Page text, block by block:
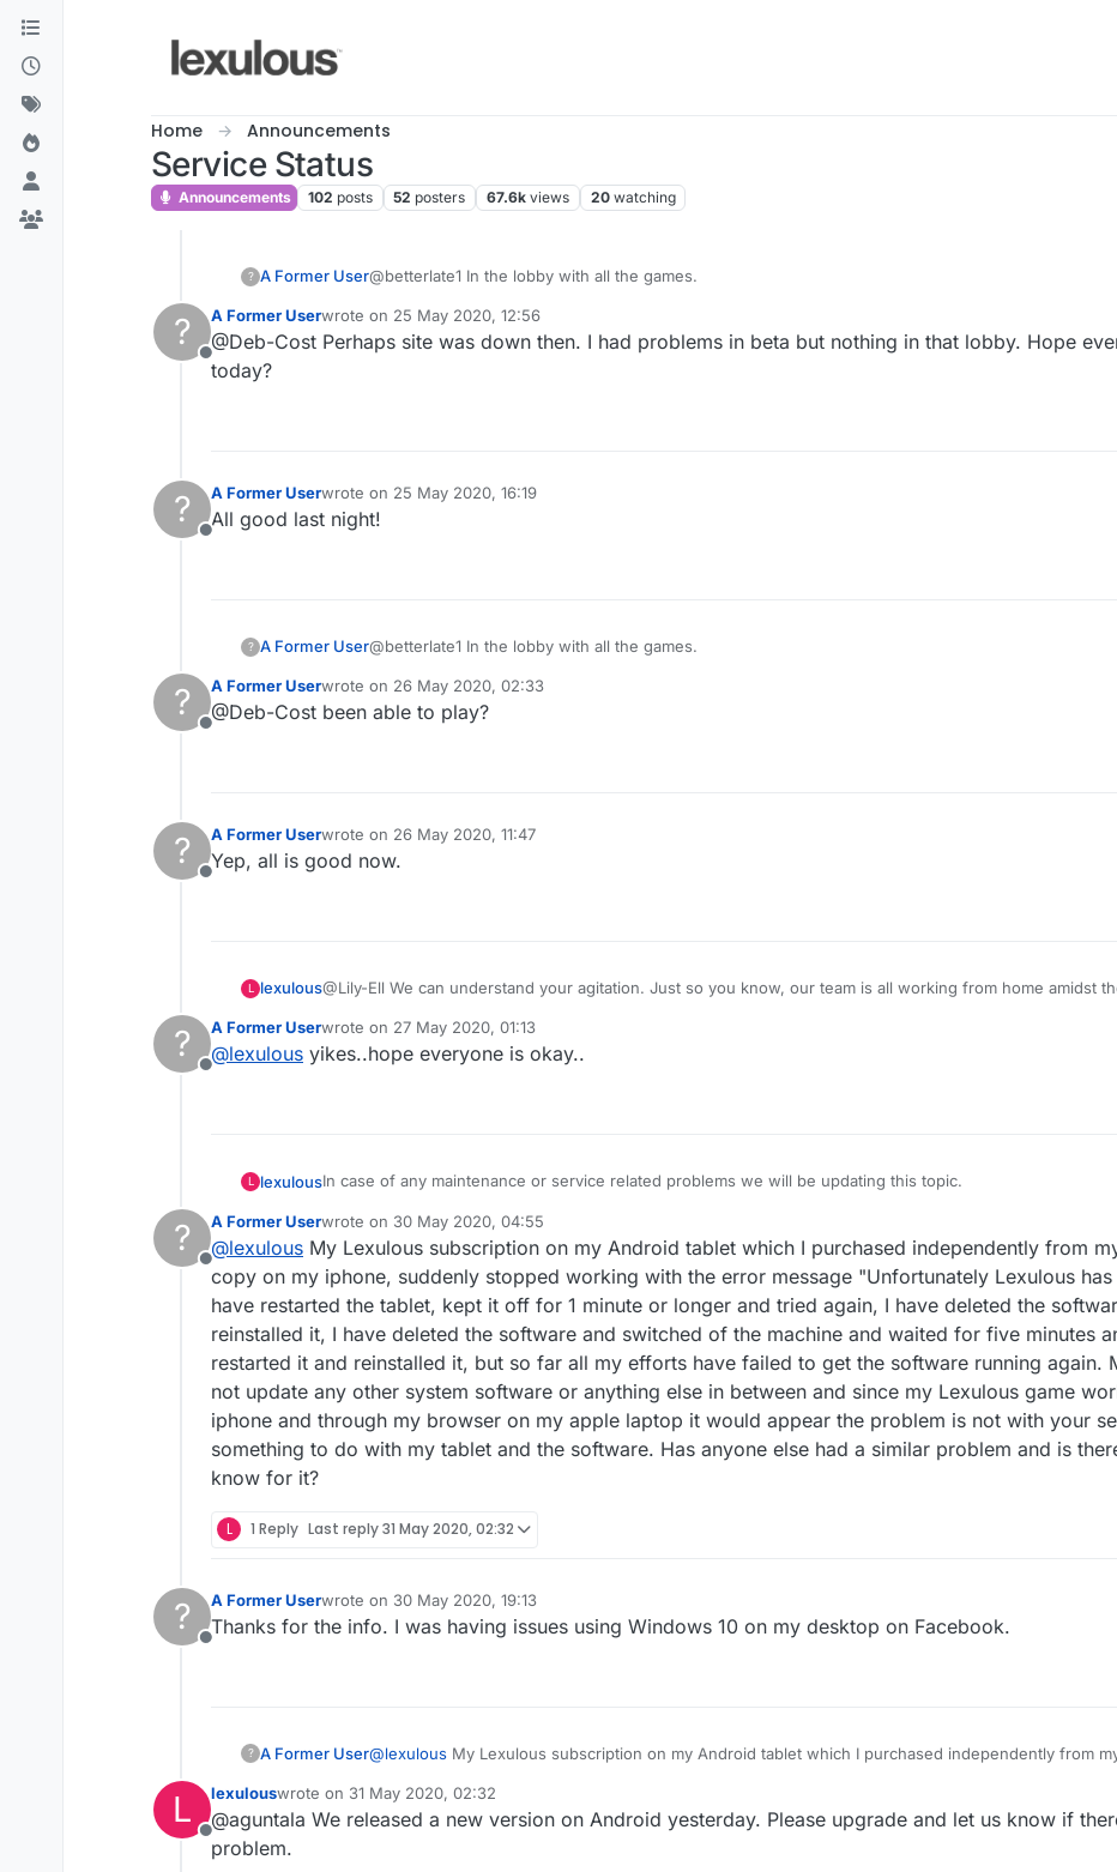
Skip to content
Home Announcements
Service Status
Announcements 102 posts 52 posters 67.6k views 20 watching
? A Former User@betterlate1 In the lobby with all the games.
?
Offline
A Former Userwrote on 25 May 2020, 12:56
last edited by
@Deb-Cost Perhaps site was down then. I had problems in beta but nothing in that lobby. Hope
today?
?
Offline
A Former Userwrote on 25 May 2020, 16:19
last edited by
All good last night!
? A Former User@betterlate1 In the lobby with all the games.
?
Offline
A Former Userwrote on 26 May 2020, 02:33
last edited by
@Deb-Cost been able to play?
?
Offline
A Former Userwrote on 26 May 2020, 11:47
last edited by
Yep, all is good now.
L lexulous@Lily-Ell We can understand your agitation. Just so you know, our team is all working from home amidst
the services of Lexulous is hence taking more time than expected. Hopefully you will also understand the
in.
?
Offline
A Former Userwrote on 27 May 2020, 01:13
last edited by
@lexulous yikes..hope everyone is okay..
L lexulousIn case of any maintenance or service related problems we will be updating this topic.
Earlier service updates:
14th July 2020
There was a big outage that was a result of the completed games not showing up in archives. To fix it we
everything and clear up the queue. Sorry for the inconvenience! Your positive support messages were
for our team 😀
13th July 2020
The completed games are taking longer than usual to show up in your archive section. Don't worry, the
They will get displayed soon.
3rd July 2020
Routine maintenance between 05:00AM UTC and 11:00AM UTC.
24th May 2020
Games were inaccessible for approximately 5 hours starting at 02:00 PM UTC.
28th April 2020
?
Offline
A Former Userwrote on 30 May 2020, 04:55
last edited by
@lexulous My Lexulous subscription on my Android tablet which I purchased independently from
copy on my iphone, suddenly stopped working with the error message "Unfortunately Lexulous
have restarted the tablet, kept it off for 1 minute or longer and tried again, I have deleted the
reinstalled it, I have deleted the software and switched of the machine and waited for five minutes
restarted it and reinstalled it, but so far all my efforts have failed to get the software running again.
not update any other system software or anything else in between and since my Lexulous game
iphone and through my browser on my apple laptop it would appear the problem is not with your
something to do with my tablet and the software. Has anyone else had a similar problem and is
know for it?
L 1 Reply Last reply31 May 2020, 02:32
?
Offline
A Former Userwrote on 30 May 2020, 19:13
last edited by
Thanks for the info. I was having issues using Windows 10 on my desktop on Facebook.
? A Former User@lexulous My Lexulous subscription on my Android tablet which I purchased independently from
restarted the tablet, kept it off for 1 minute or longer and tried again, I have deleted the software and
have deleted the software and switched of the machine and waited for five minutes and then
L
Offline
lexulouswrote on 31 May 2020, 02:32
last edited by
@aguntala We released a new version on Android yesterday. Please upgrade and let us know if
problem.